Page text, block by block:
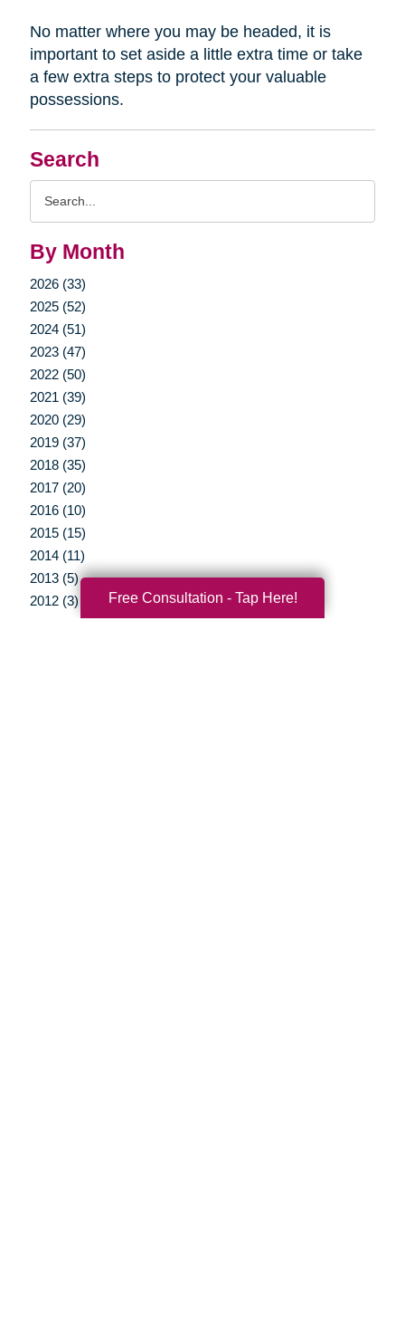
Search
By Month
2026 (33)
2025 (52)
2024 (51)
2023 (47)
2022 (50)
2021 (39)
2020 (29)
2019 (37)
2018 (35)
2017 (20)
2016 (10)
2015 (15)
2014 (11)
2013 (5)
2012 (3)
No matter where you may be headed, it is
important to set aside a little extra time or take
a few extra steps to protect your valuable
possessions.
Free Consultation - Tap Here!